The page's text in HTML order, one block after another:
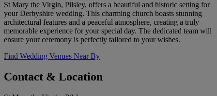
St Mary the Virgin, Pilsley, offers a beautiful and historic setting for
your Derbyshire wedding. This charming church boasts stunning
architectural features and a peaceful atmosphere, creating a truly
memorable experience for your special day. The dedicated team will
ensure your ceremony is perfectly tailored to your wishes.
Find Wedding Venues Near By
Contact & Location